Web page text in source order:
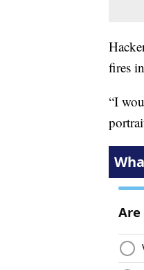
fires
“I